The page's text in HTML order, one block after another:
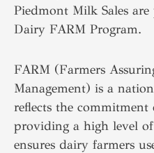
Piedmont Milk Sales
Dairy FARM Program.
FARM (Farmers
Management) is a
reflects the
providing a high level
ensures dairy farmers